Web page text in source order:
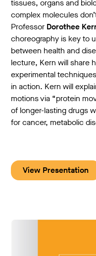
tissues, organs and
complex molecules
Professor Dorothee
choreography is key to
between health and
lecture, Kern will share
experimental
in action. Kern will
motions via “protein
of longer-lasting drugs
for cancer, metabolic
View Presentation